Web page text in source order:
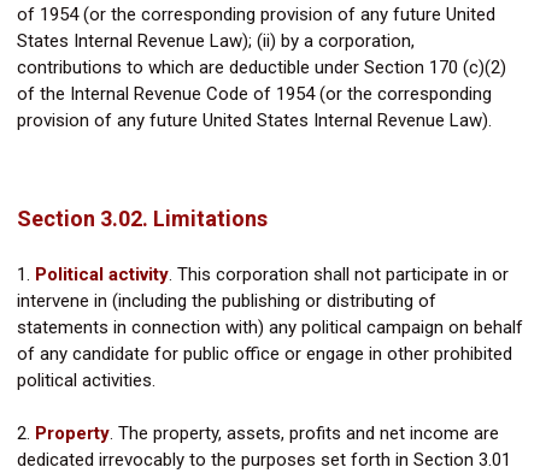
of 1954 (or the corresponding provision of any future United
States Internal Revenue Law); (ii) by a corporation,
contributions to which are deductible under Section 170 (c)(2)
of the Internal Revenue Code of 1954 (or the corresponding
provision of any future United States Internal Revenue Law).
Section 3.02. Limitations
1. Political activity. This corporation shall not participate in or
intervene in (including the publishing or distributing of
statements in connection with) any political campaign on behalf
of any candidate for public office or engage in other prohibited
political activities.
2. Property. The property, assets, profits and net income are
dedicated irrevocably to the purposes set forth in Section 3.01